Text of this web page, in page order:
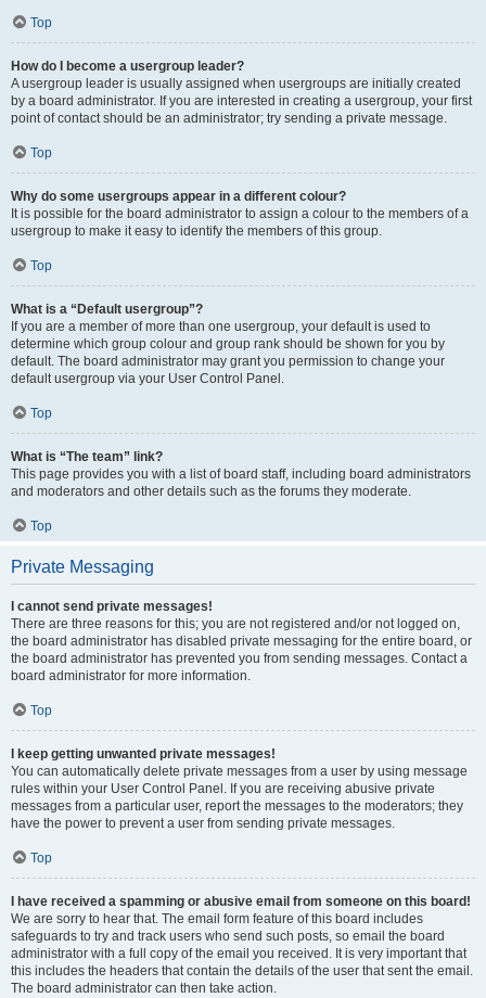
Top
How do I become a usergroup leader?
A usergroup leader is usually assigned when usergroups are initially created
by a board administrator. If you are interested in creating a usergroup, your first
point of contact should be an administrator; try sending a private message.
Top
Why do some usergroups appear in a different colour?
It is possible for the board administrator to assign a colour to the members of a
usergroup to make it easy to identify the members of this group.
Top
What is a “Default usergroup”?
If you are a member of more than one usergroup, your default is used to
determine which group colour and group rank should be shown for you by
default. The board administrator may grant you permission to change your
default usergroup via your User Control Panel.
Top
What is “The team” link?
This page provides you with a list of board staff, including board administrators
and moderators and other details such as the forums they moderate.
Top
Private Messaging
I cannot send private messages!
There are three reasons for this; you are not registered and/or not logged on,
the board administrator has disabled private messaging for the entire board, or
the board administrator has prevented you from sending messages. Contact a
board administrator for more information.
Top
I keep getting unwanted private messages!
You can automatically delete private messages from a user by using message
rules within your User Control Panel. If you are receiving abusive private
messages from a particular user, report the messages to the moderators; they
have the power to prevent a user from sending private messages.
Top
I have received a spamming or abusive email from someone on this board!
We are sorry to hear that. The email form feature of this board includes
safeguards to try and track users who send such posts, so email the board
administrator with a full copy of the email you received. It is very important that
this includes the headers that contain the details of the user that sent the email.
The board administrator can then take action.